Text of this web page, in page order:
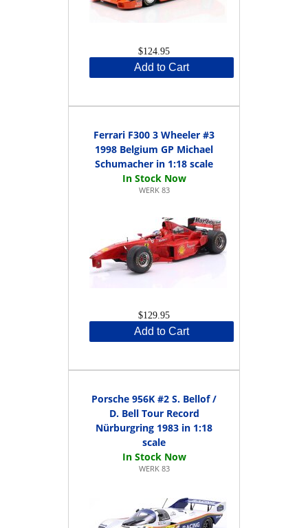
$124.95
Add to Cart
Ferrari F300 3 Wheeler #3
1998 Belgium GP Michael
Schumacher in 1:18 scale
WERK 83
$129.95
Add to Cart
Porsche 956K #2 S. Bellof /
D. Bell Tour Record
Nürburgring 1983 in 1:18
scale
WERK 83